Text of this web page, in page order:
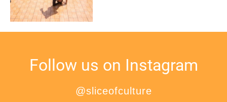
Follow us on Instagram
@sliceofculture